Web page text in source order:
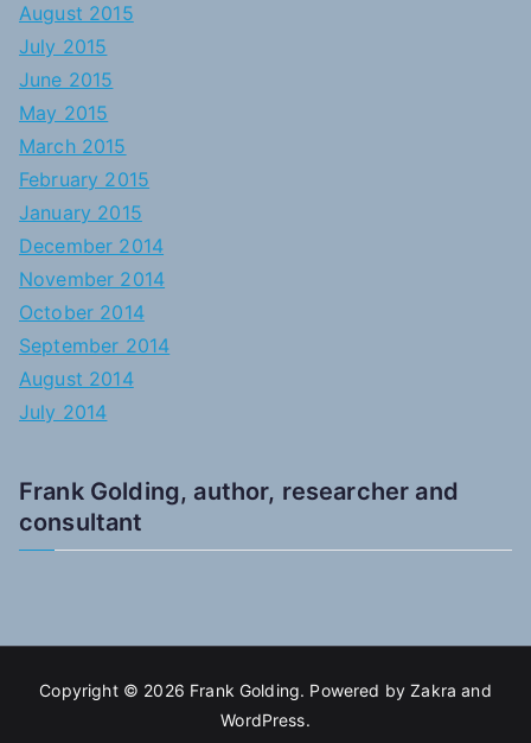
August 2015
July 2015
June 2015
May 2015
March 2015
February 2015
January 2015
December 2014
November 2014
October 2014
September 2014
August 2014
July 2014
Frank Golding, author, researcher and
consultant
Copyright © 2026 Frank Golding. Powered byZakra and
WordPress.